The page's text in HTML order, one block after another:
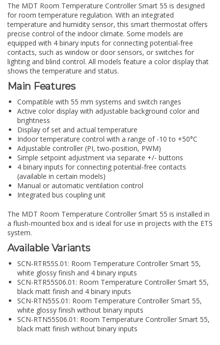
The MDT Room Temperature Controller Smart 55 is designed
for room temperature regulation. With an integrated
temperature and humidity sensor, this smart thermostat offers
precise control of the indoor climate. Some models are
equipped with 4 binary inputs for connecting potential-free
contacts, such as window or door sensors, or switches for
lighting and blind control. All models feature a color display that
shows the temperature and status.
Main Features
Compatible with 55 mm systems and switch ranges
Active color display with adjustable background color and
brightness
Display of set and actual temperature
Indoor temperature control with a range of -10 to +50°C
Adjustable controller (PI, two-position, PWM)
Simple setpoint adjustment via separate +/- buttons
4 binary inputs for connecting potential-free contacts
(available in certain models)
Manual or automatic ventilation control
Integrated bus coupling unit
The MDT Room Temperature Controller Smart 55 is installed in
a flush-mounted box and is ideal for use in projects with the ETS
system.
Available Variants
SCN-RTR55S.01: Room Temperature Controller Smart 55,
white glossy finish and 4 binary inputs
SCN-RTR55S06.01: Room Temperature Controller Smart 55,
black matt finish and 4 binary inputs
SCN-RTN55S.01: Room Temperature Controller Smart 55,
white glossy finish without binary inputs
SCN-RTN55S06.01: Room Temperature Controller Smart 55,
black matt finish without binary inputs